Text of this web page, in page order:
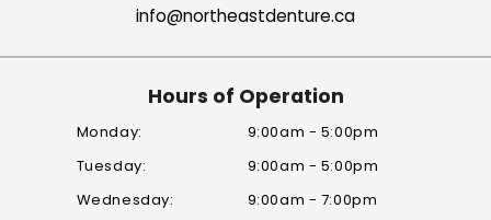
info@northeastdenture.ca
Hours of Operation
Monday:
9:00am - 5:00pm
Tuesday:
9:00am - 5:00pm
Wednesday:
9:00am - 7:00pm